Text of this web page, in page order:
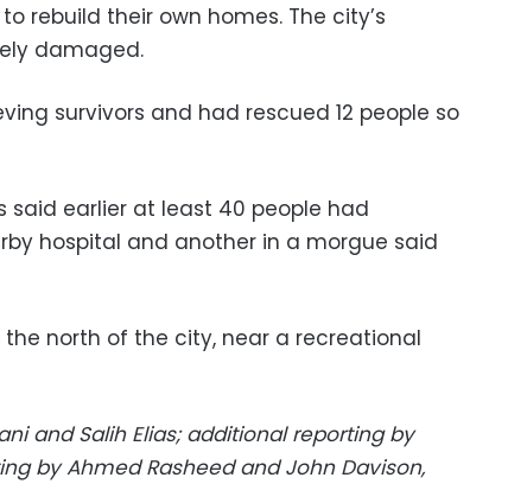
rebuild their own homes. The city’s
damaged.
survivors and had rescued 12 people so
said earlier at least 40 people had
hospital and another in a morgue said
north of the city, near a recreational
and Salih Elias; additional reporting by
by Ahmed Rasheed and John Davison,